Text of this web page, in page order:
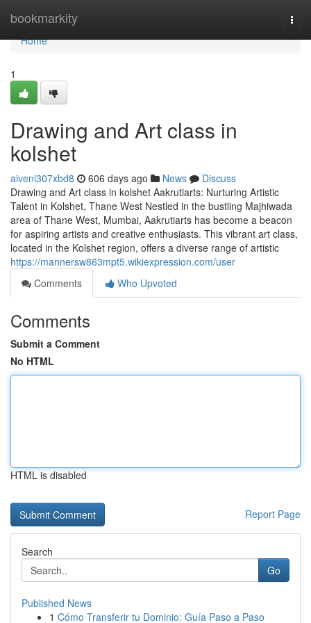
bookmarkity
Home
Home
1
Drawing and Art class in
kolshet
aiveni307xbd8 606 days ago News
Discuss
Drawing and Art class in kolshet Aakrutiarts: Nurturing Artistic
Talent in Kolshet, Thane West Nestled in the bustling Majhiwada
area of Thane West, Mumbai, Aakrutiarts has become a beacon
for aspiring artists and creative enthusiasts. This vibrant art class,
located in the Kolshet region, offers a diverse range of artistic
https://mannersw863mpt5.wikiexpression.com/user
Comments
Who Upvoted
Comments
Submit a Comment
No HTML
HTML is disabled
Report Page
Search
Go
Published News
1 Cómo Transferir tu Dominio: Guía Paso a Paso